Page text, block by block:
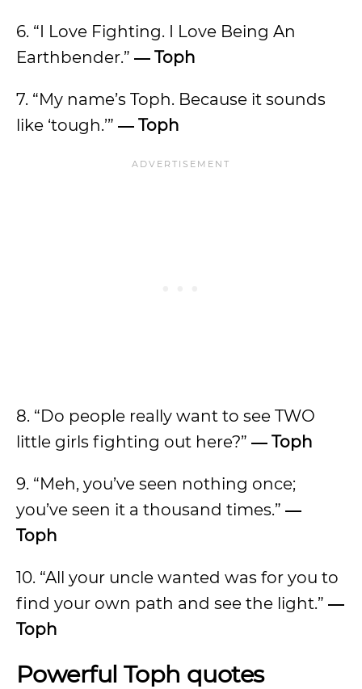
6. “I Love Fighting. I Love Being An
Earthbender.” ― Toph
7. “My name’s Toph. Because it sounds
like ‘tough.’” ― Toph
8. “Do people really want to see TWO
little girls fighting out here?” ― Toph
9. “Meh, you’ve seen nothing once;
you’ve seen it a thousand times.” ―
Toph
10. “All your uncle wanted was for you to
find your own path and see the light.” ―
Toph
Powerful Toph quotes